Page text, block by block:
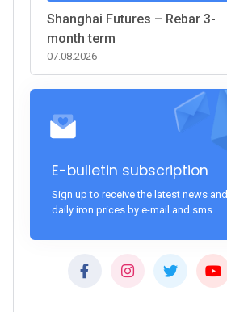
Shanghai Futures – Rebar 3-
month term
07.08.2026
E-bulletin subscription
Sign up to receive the latest news and
daily iron prices by e-mail and sms